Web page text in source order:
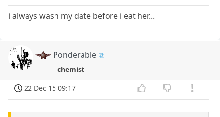
i always wash my date before i eat her...
Ponderable
chemist
22 Dec 15 09:17